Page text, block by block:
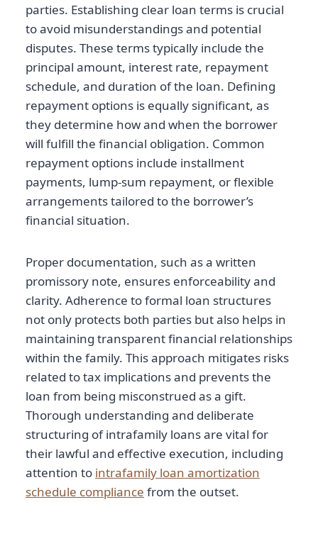
parties. Establishing clear loan terms is crucial
to avoid misunderstandings and potential
disputes. These terms typically include the
principal amount, interest rate, repayment
schedule, and duration of the loan. Defining
repayment options is equally significant, as
they determine how and when the borrower
will fulfill the financial obligation. Common
repayment options include installment
payments, lump-sum repayment, or flexible
arrangements tailored to the borrower’s
financial situation.
Proper documentation, such as a written
promissory note, ensures enforceability and
clarity. Adherence to formal loan structures
not only protects both parties but also helps in
maintaining transparent financial relationships
within the family. This approach mitigates risks
related to tax implications and prevents the
loan from being misconstrued as a gift.
Thorough understanding and deliberate
structuring of intrafamily loans are vital for
their lawful and effective execution, including
attention to intrafamily loan amortization
schedule compliance from the outset.